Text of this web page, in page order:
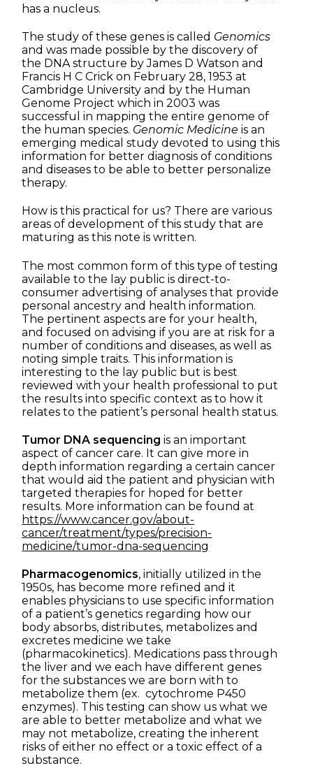
has a nucleus.
The study of these genes is called Genomics
and was made possible by the discovery of
the DNA structure by James D Watson and
Francis H C Crick on February 28, 1953 at
Cambridge University and by the Human
Genome Project which in 2003 was
successful in mapping the entire genome of
the human species. Genomic Medicine is an
emerging medical study devoted to using this
information for better diagnosis of conditions
and diseases to be able to better personalize
therapy.
How is this practical for us? There are various
areas of development of this study that are
maturing as this note is written.
The most common form of this type of testing
available to the lay public is direct-to-
consumer advertising of analyses that provide
personal ancestry and health information.
The pertinent aspects are for your health,
and focused on advising if you are at risk for a
number of conditions and diseases, as well as
noting simple traits. This information is
interesting to the lay public but is best
reviewed with your health professional to put
the results into specific context as to how it
relates to the patient’s personal health status.
Tumor DNA sequencing is an important
aspect of cancer care. It can give more in
depth information regarding a certain cancer
that would aid the patient and physician with
targeted therapies for hoped for better
results. More information can be found at
https://www.cancer.gov/about-
cancer/treatment/types/precision-
medicine/tumor-dna-sequencing
Pharmacogenomics, initially utilized in the
1950s, has become more refined and it
enables physicians to use specific information
of a patient’s genetics regarding how our
body absorbs, distributes, metabolizes and
excretes medicine we take
(pharmacokinetics). Medications pass through
the liver and we each have different genes
for the substances we are born with to
metabolize them (ex. cytochrome P450
enzymes). This testing can show us what we
are able to better metabolize and what we
may not metabolize, creating the inherent
risks of either no effect or a toxic effect of a
substance.